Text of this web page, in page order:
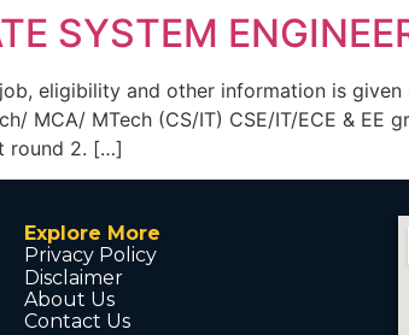
SYSTEM
eligibility and other information is given
MCA/ MTech (CS/IT) CSE/IT/ECE & EE
round 2. […]
Explore More
Privacy Policy
Disclaimer
About Us
Contact Us